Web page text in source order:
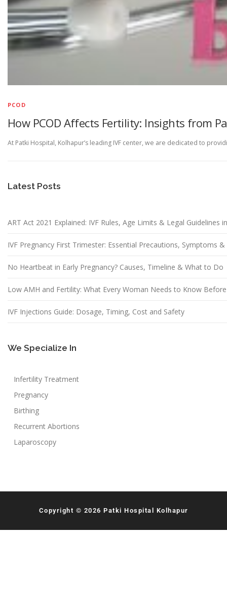
PCOD
How PCOD Affects Fertility: Insights from
At Patki Hospital, Kolhapur’s leading IVF center, we are dedicated to
Latest Posts
ART Act 2021 Explained: IVF Rules, Age Limits & Legal Guidelines
IVF Pregnancy First Trimester: Essential Precautions, Symptoms
No Heartbeat in Early Pregnancy? Causes, Timeline & What to Do
Low AMH and Fertility: What Every Woman Needs to Know
IVF Injections Guide: Dosage, Timing, Cost and Safety
We Specialize In
Infertility Treatment
Pregnancy
Birthing
Recurrent Abortions
Laparoscopy
Copyright © 2026 Patki Hospital Kolhapur